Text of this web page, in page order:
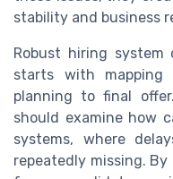
stability and business
Robust hiring
starts with mapping
planning to final
should examine how
systems, where
repeatedly missing.